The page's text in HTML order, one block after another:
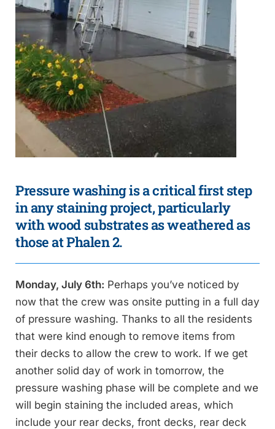
Pressure washing is a critical first step
in any staining project, particularly
with wood substrates as weathered as
those at Phalen 2.
Monday, July 6th: Perhaps you’ve noticed by
now that the crew was onsite putting in a full day
of pressure washing. Thanks to all the residents
that were kind enough to remove items from
their decks to allow the crew to work. If we get
another solid day of work in tomorrow, the
pressure washing phase will be complete and we
will begin staining the included areas, which
include your rear decks, front decks, rear deck